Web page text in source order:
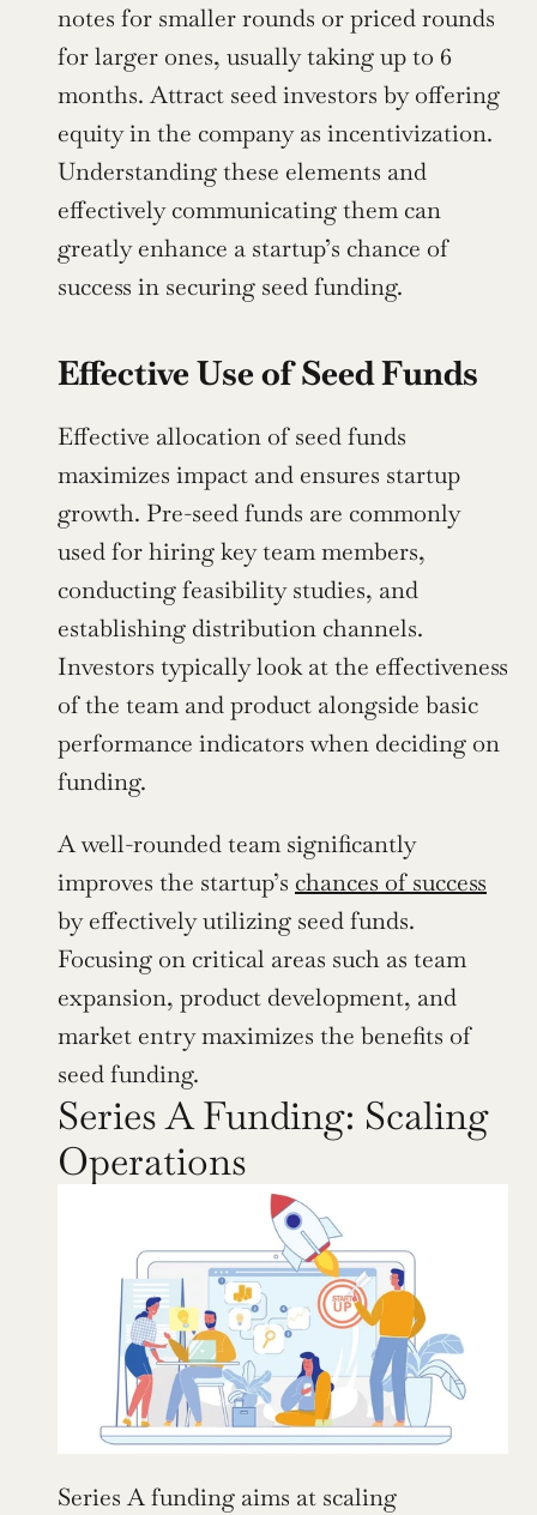
notes for smaller rounds or priced rounds
for larger ones, usually taking up to 6
months. Attract seed investors by offering
equity in the company as incentivization.
Understanding these elements and
effectively communicating them can
greatly enhance a startup’s chance of
success in securing seed funding.
Effective Use of Seed Funds
Effective allocation of seed funds
maximizes impact and ensures startup
growth. Pre-seed funds are commonly
used for hiring key team members,
conducting feasibility studies, and
establishing distribution channels.
Investors typically look at the effectiveness
of the team and product alongside basic
performance indicators when deciding on
funding.
A well-rounded team significantly
improves the startup’s chances of success
by effectively utilizing seed funds.
Focusing on critical areas such as team
expansion, product development, and
market entry maximizes the benefits of
seed funding.
Series A Funding: Scaling
Operations
Series A funding aims at scaling